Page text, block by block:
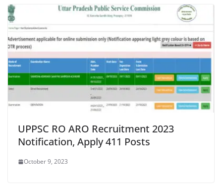
UPPSC RO ARO Recruitment 2023
Notification, Apply 411 Posts
October 9, 2023